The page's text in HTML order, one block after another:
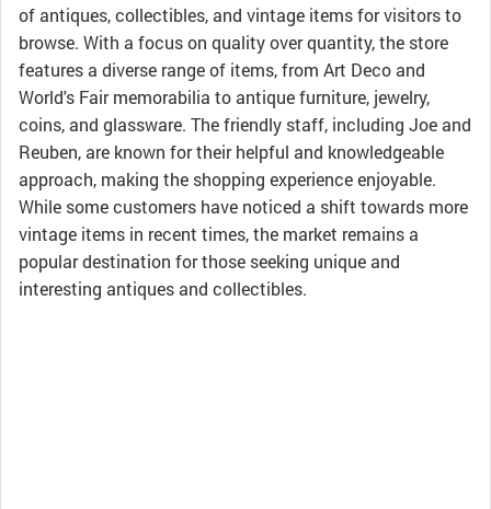
of antiques, collectibles, and vintage items for visitors to
browse. With a focus on quality over quantity, the store
features a diverse range of items, from Art Deco and
World's Fair memorabilia to antique furniture, jewelry,
coins, and glassware. The friendly staff, including Joe and
Reuben, are known for their helpful and knowledgeable
approach, making the shopping experience enjoyable.
While some customers have noticed a shift towards more
vintage items in recent times, the market remains a
popular destination for those seeking unique and
interesting antiques and collectibles.